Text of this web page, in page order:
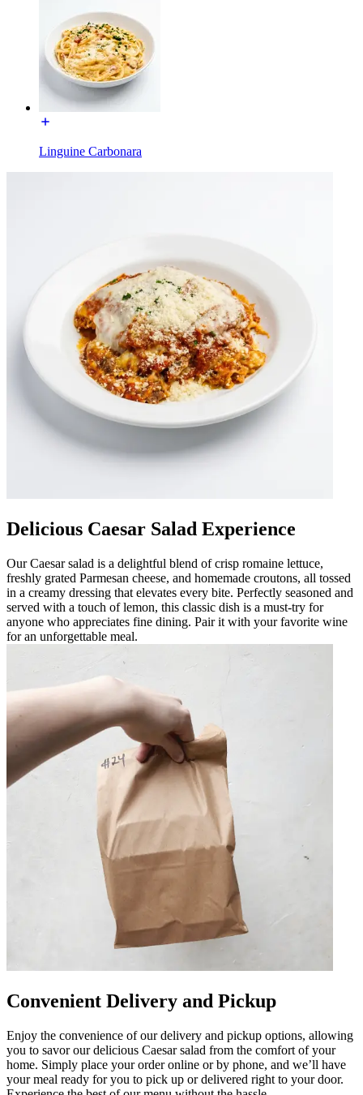
Linguine Carbonara
Delicious Caesar Salad Experience
Our Caesar salad is a delightful blend of crisp romaine lettuce,
freshly grated Parmesan cheese, and homemade croutons, all tossed
in a creamy dressing that elevates every bite. Perfectly seasoned and
served with a touch of lemon, this classic dish is a must-try for
anyone who appreciates fine dining. Pair it with your favorite wine
for an unforgettable meal.
Convenient Delivery and Pickup
Enjoy the convenience of our delivery and pickup options, allowing
you to savor our delicious Caesar salad from the comfort of your
home. Simply place your order online or by phone, and we’ll have
your meal ready for you to pick up or delivered right to your door.